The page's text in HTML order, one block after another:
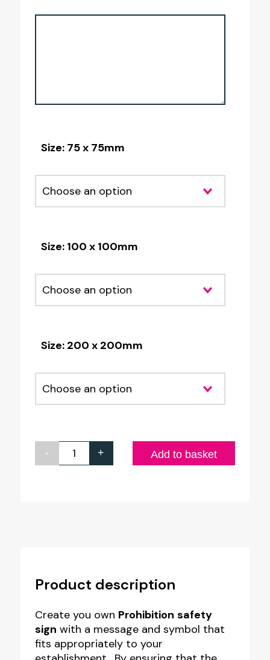
Size: 75 x 75mm
Size: 100 x 100mm
Size: 200 x 200mm
-
Custom
quantity
+ Add to basket
Product description
Create you own Prohibition safety
sign with a message and symbol that
fits appropriately to your